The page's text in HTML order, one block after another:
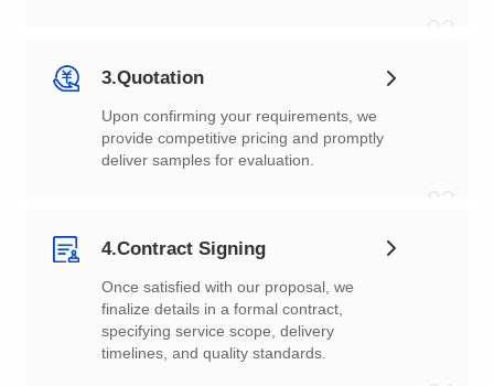
3.Quotation
deliver samples for evaluation.
4.Contract Signing
timelines, and quality standards.